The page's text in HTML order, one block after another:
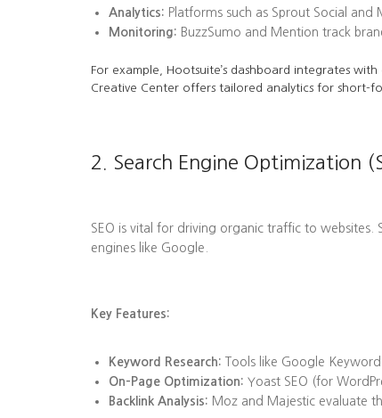
Analytics: Platforms such as Sprout Social
Monitoring: BuzzSumo and Mention track
For example, Hootsuite’s dashboard integrates
Creative Center offers tailored analytics for short-
2. Search Engine Optimization
SEO is vital for driving organic traffic to websites.
engines like Google.
Key Features:
Keyword Research: Tools like Google
On-Page Optimization: Yoast SEO (for
Backlink Analysis: Moz and Majestic evaluate